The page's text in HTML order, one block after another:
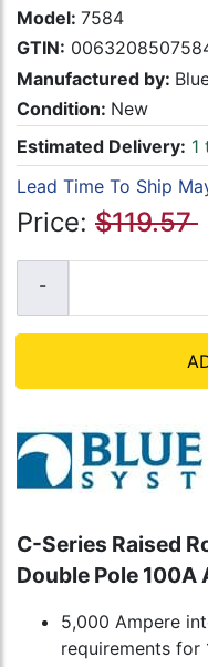
Model: 7584
GTIN:
Manufactured by:
Condition: New
Estimated Delivery: 1
Lead Time To Ship
Price: $119.57
C-Series Raised
Double Pole 100A
5,000 Ampere
requirements for